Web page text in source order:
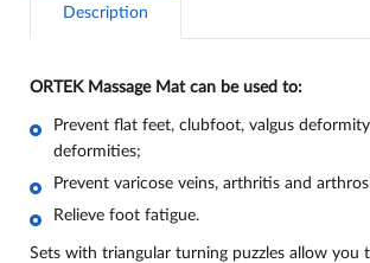
Description
ORTEK Massage Mat can be used to:
Prevent flat feet, clubfoot, valgus
deformities;
Prevent varicose veins, arthritis and
Relieve foot fatigue.
Sets with triangular turning puzzles allow you